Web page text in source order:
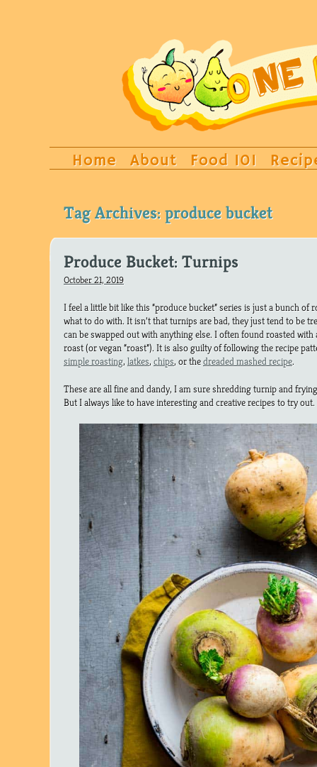
Home About Food 101
Tag Archives: produce bucket
Produce Bucket: Turnips
October 21, 2019
I feel a little bit like this “produce bucket” series is just a bunch of
what to do with. It isn’t that turnips are bad, they just tend to be
can be swapped out with anything else. I often found roasted
roast (or vegan “roast”). It is also guilty of following the recipe
simple roasting, latkes, chips, or thedreaded mashed recipe.
These are all fine and dandy, I am sure shredding turnip and
But I always like to have interesting and creative recipes to try